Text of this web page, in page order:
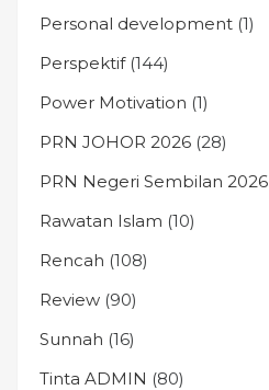
Personal development (1)
Perspektif(144)
Power Motivation (1)
PRN JOHOR 2026 (28)
PRN Negeri Sembilan 2026
Rawatan Islam (10)
Rencah (108)
Review (90)
Sunnah (16)
Tinta ADMIN (80)